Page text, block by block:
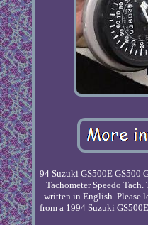
94 Suzuki GS500E GS500
Tachometer Speedo
written in English. Please
from a 1994 Suzuki